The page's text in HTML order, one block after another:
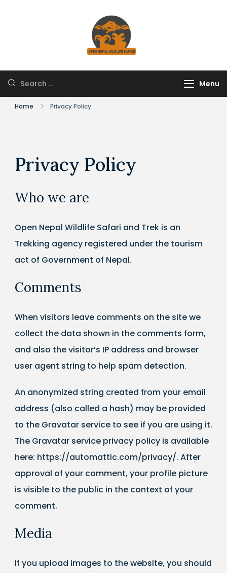
Search
for:
Menu
Home Privacy Policy
Privacy Policy
Who we are
Open Nepal Wildlife Safari and Trek is an
Trekking agency registered under the tourism
act of Government of Nepal.
Comments
When visitors leave comments on the site we
collect the data shown in the comments form,
and also the visitor’s IP address and browser
user agent string to help spam detection.
An anonymized string created from your email
address (also called a hash) may be provided
to the Gravatar service to see if you are using it.
The Gravatar service privacy policy is available
here: https://automattic.com/privacy/. After
approval of your comment, your profile picture
is visible to the public in the context of your
comment.
Media
If you upload images to the website, you should